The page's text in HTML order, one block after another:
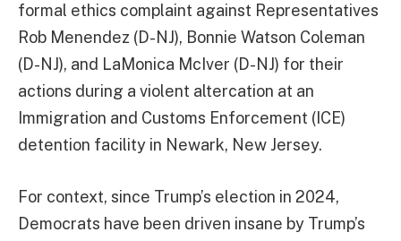
formal ethics complaint against Representatives
Rob Menendez (D-NJ), Bonnie Watson Coleman
(D-NJ), and LaMonica McIver (D-NJ) for their
actions during a violent altercation at an
Immigration and Customs Enforcement (ICE)
detention facility in Newark, New Jersey.
For context, since Trump’s election in 2024,
Democrats have been driven insane by Trump’s